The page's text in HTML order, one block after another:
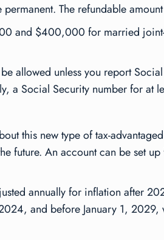
permanent. The refundable
and $400,000 for married
allowed unless you report
a Social Security number for at
this new type of tax-
future. An account can be set
annually for inflation after
and before January 1,